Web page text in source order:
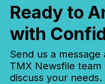
Ready to
with
Send us a
TMX Newsfile
discuss your needs.